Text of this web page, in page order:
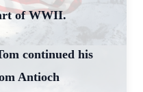
of WWII.
continued his
Antioch